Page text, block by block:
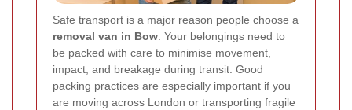
Safe transport is a major reason people choose a
removal van in Bow . Your belongings need to
be packed with care to minimise movement,
impact, and breakage during transit. Good
packing practices are especially important if you
are moving across London or transporting fragile